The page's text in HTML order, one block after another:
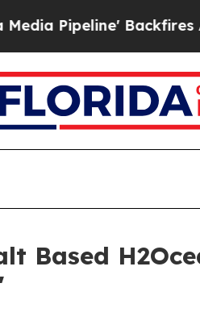
Backfires Amid
Based